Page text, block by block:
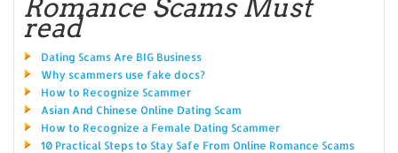
Romance Scams Must
read
Dating Scams Are BIG Business
Why scammers use fake docs?
How to Recognize Scammer
Asian And Chinese Online Dating Scam
How to Recognize a Female Dating Scammer
10 Practical Steps to Stay Safe From Online Romance Scams